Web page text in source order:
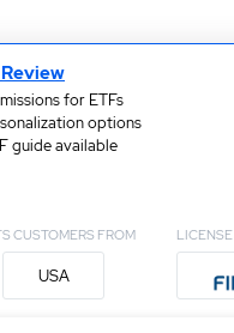
for ETFs
options
guide available
CUSTOMERS FROM
USA
LICENSE